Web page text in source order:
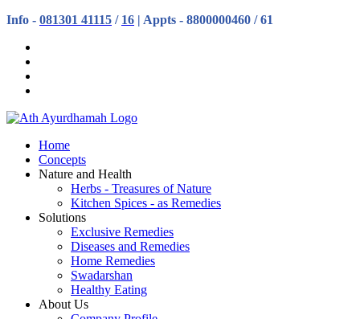
Info - 081301 41115 / 16 | Appts - 8800000460 / 61
Home
Concepts
Nature and Health
Herbs - Treasures of Nature
Kitchen Spices - as Remedies
Solutions
Exclusive Remedies
Diseases and Remedies
Home Remedies
Swadarshan
Healthy Eating
About Us